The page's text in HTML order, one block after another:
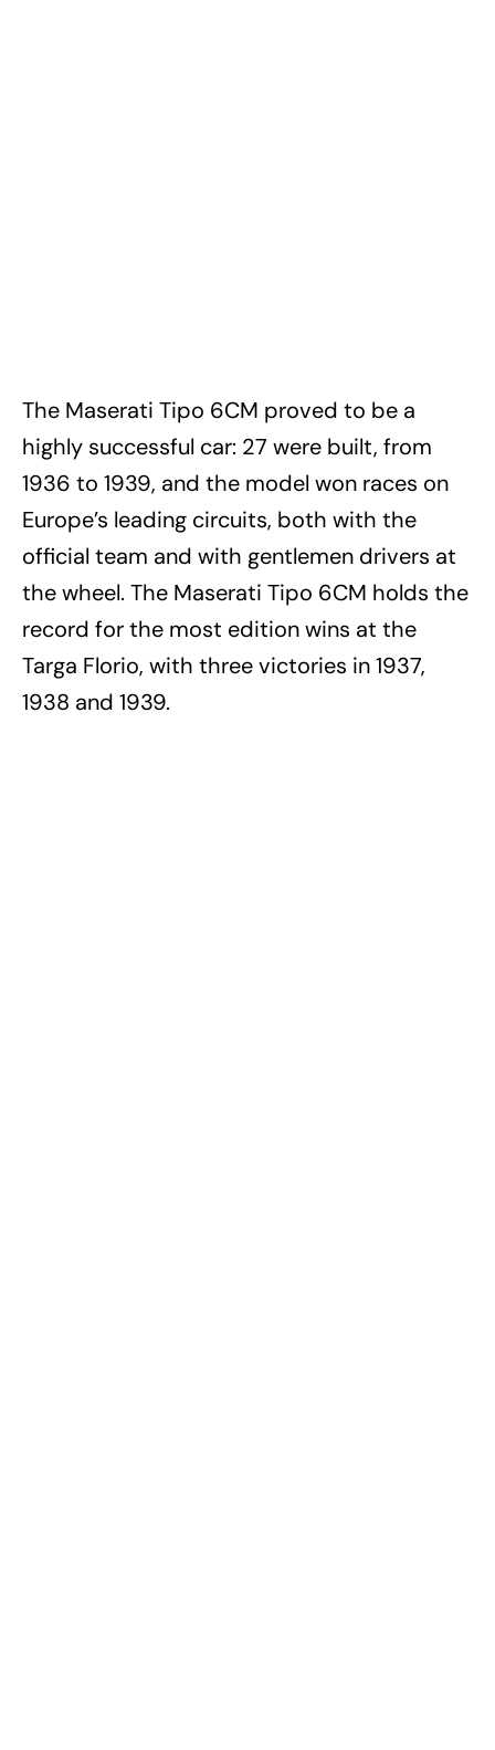
The Maserati Tipo 6CM proved to be a
highly successful car: 27 were built, from
1936 to 1939, and the model won races on
Europe’s leading circuits, both with the
official team and with gentlemen drivers at
the wheel. The Maserati Tipo 6CM holds the
record for the most edition wins at the
Targa Florio, with three victories in 1937,
1938 and 1939.